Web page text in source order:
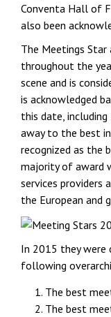
Conventa Hall of
also been
The Meetings Star
throughout the
scene and is
is acknowledged
this date,
away to the best
recognized as the
majority of award
services providers
the European and
In 2015 they
following
The best
The best